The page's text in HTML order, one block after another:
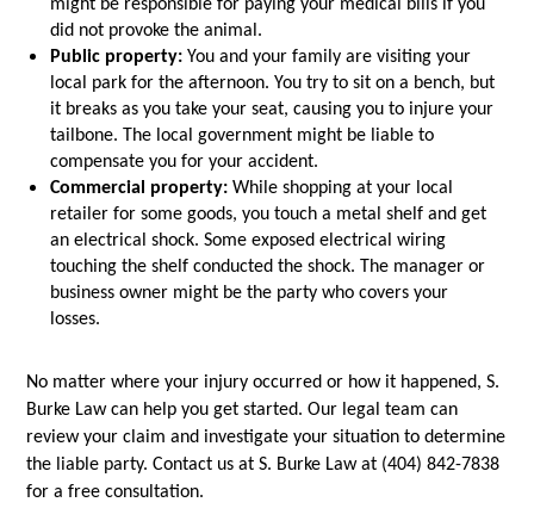
might be responsible for paying your medical bills if you
did not provoke the animal.
Public property: You and your family are visiting your
local park for the afternoon. You try to sit on a bench, but
it breaks as you take your seat, causing you to injure your
tailbone. The local government might be liable to
compensate you for your accident.
Commercial property: While shopping at your local
retailer for some goods, you touch a metal shelf and get
an electrical shock. Some exposed electrical wiring
touching the shelf conducted the shock. The manager or
business owner might be the party who covers your
losses.
No matter where your injury occurred or how it happened, S.
Burke Law can help you get started. Our legal team can
review your claim and investigate your situation to determine
the liable party. Contact us at S. Burke Law at (404) 842-7838
for a free consultation.